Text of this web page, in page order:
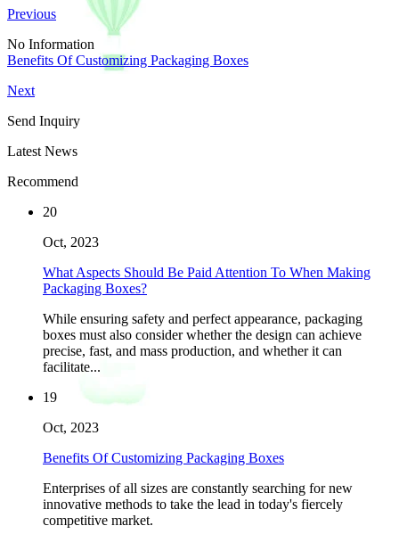
Previous
No Information
Benefits Of Customizing Packaging Boxes
Next
Send Inquiry
Latest News
Recommend
20
Oct, 2023
What Aspects Should Be Paid Attention To When Making
Packaging Boxes?
While ensuring safety and perfect appearance, packaging
boxes must also consider whether the design can achieve
precise, fast, and mass production, and whether it can
facilitate...
19
Oct, 2023
Benefits Of Customizing Packaging Boxes
Enterprises of all sizes are constantly searching for new
innovative methods to take the lead in today's fiercely
competitive market.